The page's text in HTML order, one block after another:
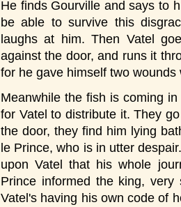
He finds Gourville and says to
be able to survive this
laughs at him. Then Vatel
against the door, and runs it
for he gave himself two
Meanwhile the fish is coming
for Vatel to distribute it. They
the door, they find him lying
le Prince, who is in utter
upon Vatel that his whole
Prince informed the king,
Vatel's having his own code of